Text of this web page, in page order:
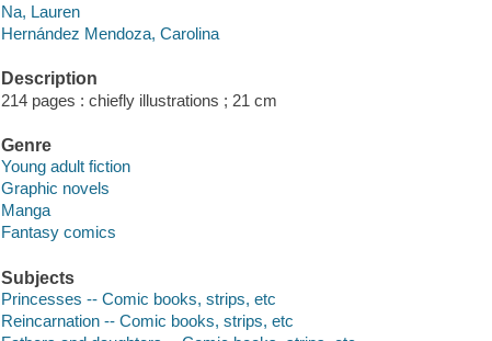
Na, Lauren
Hernández Mendoza, Carolina
Description
214 pages : chiefly illustrations ; 21 cm
Genre
Young adult fiction
Graphic novels
Manga
Fantasy comics
Subjects
Princesses -- Comic books, strips, etc
Reincarnation -- Comic books, strips, etc